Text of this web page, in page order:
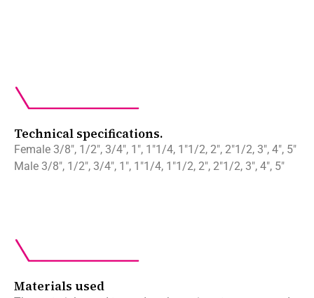
Technical specifications.
Female 3/8″, 1/2″, 3/4″, 1″, 1″1/4, 1″1/2, 2″, 2″1/2, 3″, 4″, 5″
Male 3/8″, 1/2″, 3/4″, 1″, 1″1/4, 1″1/2, 2″, 2″1/2, 3″, 4″, 5″
Materials used